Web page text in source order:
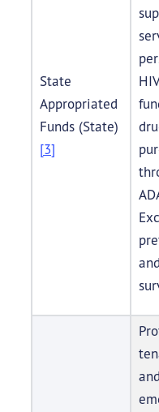
State
Appropriated
Funds (State)
[3]
and
and